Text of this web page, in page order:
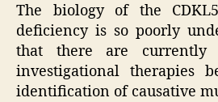
The biology of the
deficiency is so poorly
that there are currently
investigational therapies
identification of causative